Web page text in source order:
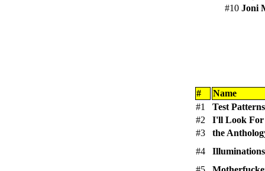
#10 Joni
#
Name
#1
Test Patterns
#2
I'll Look For
#3
the
#4
Illuminations